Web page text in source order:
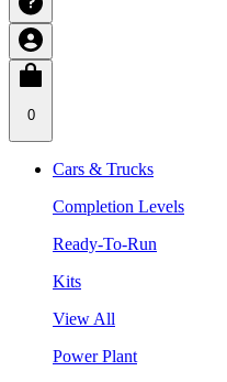
0
Cars & Trucks
Completion Levels
Ready-To-Run
Kits
View All
Power Plant